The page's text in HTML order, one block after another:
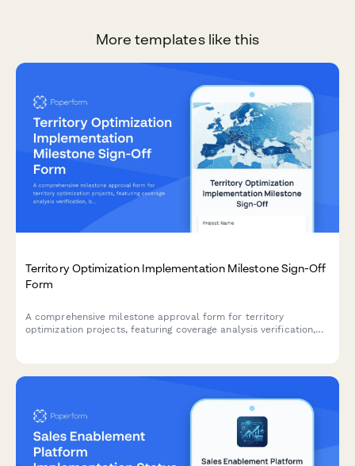
More templates like this
Territory Optimization Implementation Milestone Sign-Off
Form
A comprehensive milestone approval form for territory
optimization projects, featuring coverage analysis verification,